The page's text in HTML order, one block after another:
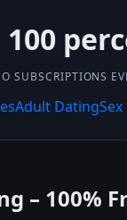
100
SUBSCRIPTIONS
Adult Dating
– 100%